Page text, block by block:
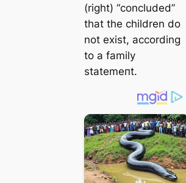
(right) “concluded”
that the children do
not exist, according
to a family
ѕtаtemeпt.